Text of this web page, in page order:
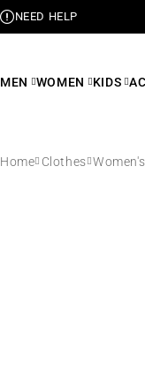
NEED HELP
MEN WOMEN KIDS
Home Clothes Women's